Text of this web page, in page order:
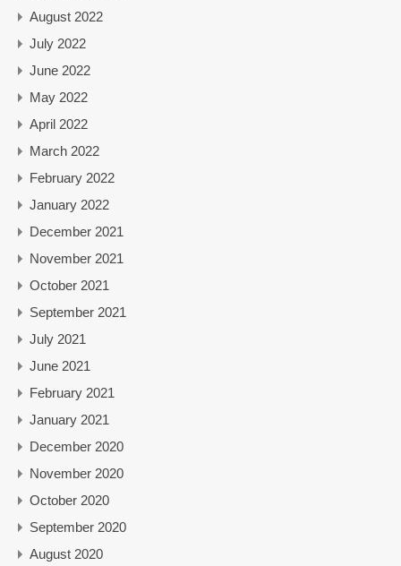
August 2022
July 2022
June 2022
May 2022
April 2022
March 2022
February 2022
January 2022
December 2021
November 2021
October 2021
September 2021
July 2021
June 2021
February 2021
January 2021
December 2020
November 2020
October 2020
September 2020
August 2020